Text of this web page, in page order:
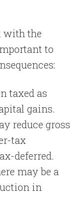
with the
to
taxed as
gains.
reduce gross
tax
deferred.
may be a
in